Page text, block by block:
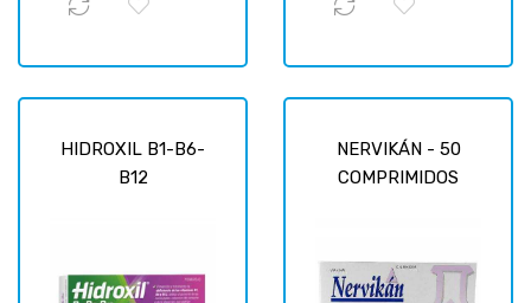
HIDROXIL B1-B6-
B12
NERVIKÁN - 50
COMPRIMIDOS